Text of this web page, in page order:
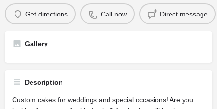
Get directions Call now Direct message
Gallery
Description
Custom cakes for weddings and special occasions! Are you